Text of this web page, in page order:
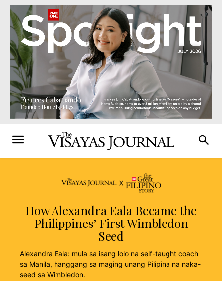
How Alexandra Eala Became the
Philippines’ First Wimbledon
Seed
Alexandra Eala: mula sa isang lolo na self-taught coach
sa Manila, hanggang sa maging unang Pilipina na naka-
seed sa Wimbledon.